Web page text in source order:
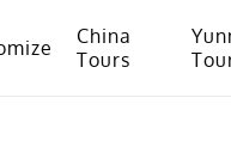
China
Tours